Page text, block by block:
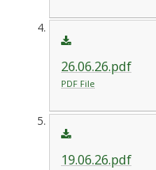
26.06.26.pdf
PDF File
19.06.26.pdf